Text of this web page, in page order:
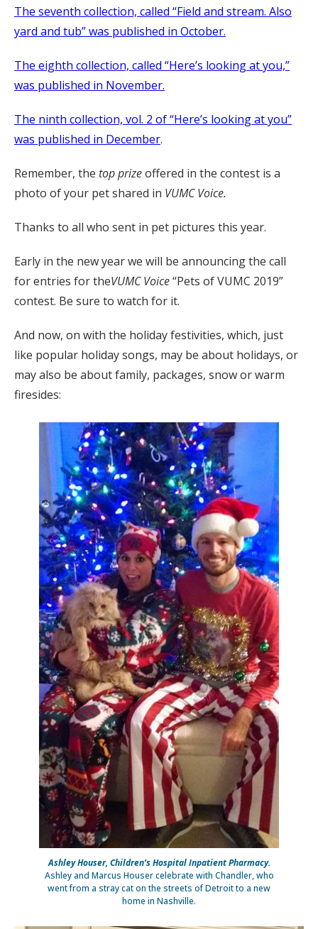
The seventh collection, called “Field and stream. Also
yard and tub” was published in October.
The eighth collection, called “Here’s looking at you,”
was published in November.
The ninth collection, vol. 2 of “Here’s looking at you”
was published in December.
Remember, the top prizeoffered in the contest is a
photo of your pet shared in VUMC Voice.
Thanks to all who sent in pet pictures this year.
Early in the new year we will be announcing the call
for entries for theVUMC Voice“Pets of VUMC 2019”
contest. Be sure to watch for it.
And now, on with the holiday festivities, which, just
like popular holiday songs, may be about holidays, or
may also be about family, packages, snow or warm
firesides:
Ashley Houser, Children’s Hospital Inpatient Pharmacy.
Ashley and Marcus Houser celebrate with Chandler, who
went from a stray cat on the streets of Detroit to a new
home in Nashville.